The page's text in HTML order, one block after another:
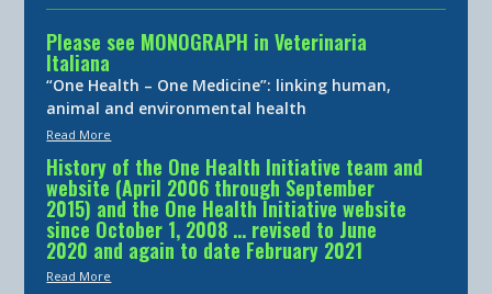
Please see MONOGRAPH in Veterinaria
Italiana
“One Health – One Medicine”: linking human,
animal and environmental health
Read More
History of the One Health Initiative team and
website (April 2006 through September
2015) and the One Health Initiative website
since October 1, 2008 … revised to June
2020 and again to date February 2021
Read More